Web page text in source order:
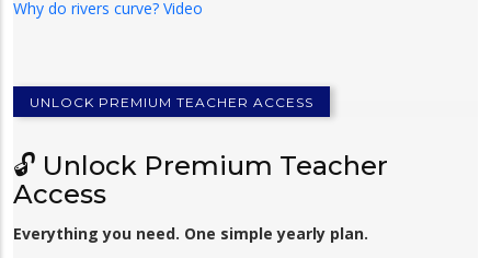
Why do rivers curve? Video
UNLOCK PREMIUM TEACHER ACCESS
🔓 Unlock Premium Teacher
Access
Everything you need. One simple yearly plan.